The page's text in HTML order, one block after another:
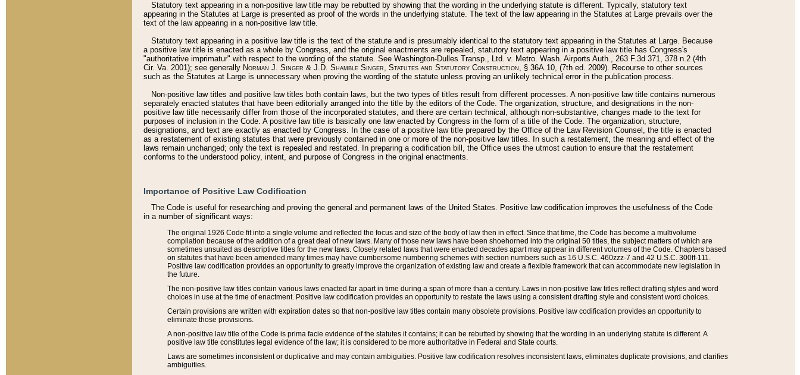
Statutory text appearing in a non-positive law title may be rebutted by showing that the wording in the underlying statute is different. Typically, statutory text
appearing in the Statutes at Large is presented as proof of the words in the underlying statute. The text of the law appearing in the Statutes at Large prevails over the
text of the law appearing in a non-positive law title.
Statutory text appearing in a positive law title is the text of the statute and is presumably identical to the statutory text appearing in the Statutes at Large. Because
a positive law title is enacted as a whole by Congress, and the original enactments are repealed, statutory text appearing in a positive law title has Congress's
"authoritative imprimatur" with respect to the wording of the statute. See Washington-Dulles Transp., Ltd. v. Metro. Wash. Airports Auth., 263 F.3d 371, 378 n.2 (4th
Cir. Va. 2001); see generally Norman J. Singer & J.D. Shamble Singer, Statutes and Statutory Construction, § 36A.10, (7th ed. 2009). Recourse to other sources
such as the Statutes at Large is unnecessary when proving the wording of the statute unless proving an unlikely technical error in the publication process.
Non-positive law titles and positive law titles both contain laws, but the two types of titles result from different processes. A non-positive law title contains numerous
separately enacted statutes that have been editorially arranged into the title by the editors of the Code. The organization, structure, and designations in the non-
positive law title necessarily differ from those of the incorporated statutes, and there are certain technical, although non-substantive, changes made to the text for
purposes of inclusion in the Code. A positive law title is basically one law enacted by Congress in the form of a title of the Code. The organization, structure,
designations, and text are exactly as enacted by Congress. In the case of a positive law title prepared by the Office of the Law Revision Counsel, the title is enacted
as a restatement of existing statutes that were previously contained in one or more of the non-positive law titles. In such a restatement, the meaning and effect of the
laws remain unchanged; only the text is repealed and restated. In preparing a codification bill, the Office uses the utmost caution to ensure that the restatement
conforms to the understood policy, intent, and purpose of Congress in the original enactments.
Importance of Positive Law Codification
The Code is useful for researching and proving the general and permanent laws of the United States. Positive law codification improves the usefulness of the Code
in a number of significant ways:
The original 1926 Code fit into a single volume and reflected the focus and size of the body of law then in effect. Since that time, the Code has become a multivolume
compilation because of the addition of a great deal of new laws. Many of those new laws have been shoehorned into the original 50 titles, the subject matters of which are
sometimes unsuited as descriptive titles for the new laws. Closely related laws that were enacted decades apart may appear in different volumes of the Code. Chapters based
on statutes that have been amended many times may have cumbersome numbering schemes with section numbers such as 16 U.S.C. 460zzz-7 and 42 U.S.C. 300ff-111.
Positive law codification provides an opportunity to greatly improve the organization of existing law and create a flexible framework that can accommodate new legislation in
the future.
The non-positive law titles contain various laws enacted far apart in time during a span of more than a century. Laws in non-positive law titles reflect drafting styles and word
choices in use at the time of enactment. Positive law codification provides an opportunity to restate the laws using a consistent drafting style and consistent word choices.
Certain provisions are written with expiration dates so that non-positive law titles contain many obsolete provisions. Positive law codification provides an opportunity to
eliminate those provisions.
A non-positive law title of the Code is prima facie evidence of the statutes it contains; it can be rebutted by showing that the wording in an underlying statute is different. A
positive law title constitutes legal evidence of the law; it is considered to be more authoritative in Federal and State courts.
Laws are sometimes inconsistent or duplicative and may contain ambiguities. Positive law codification resolves inconsistent laws, eliminates duplicate provisions, and clarifies
ambiguities.